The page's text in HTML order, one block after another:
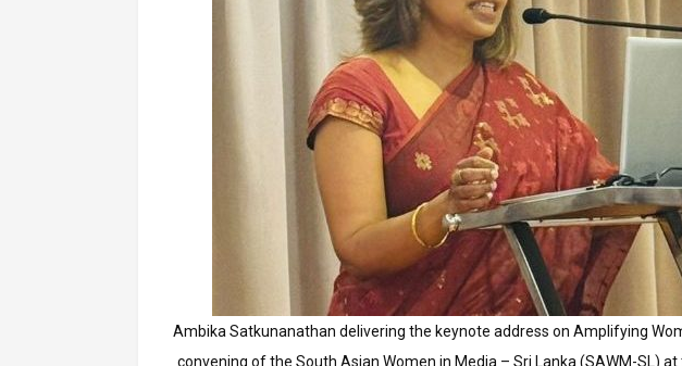
Ambika Satkunanathan delivering the keynote address on Amplifying
convening of the South Asian Women in Media – Sri Lanka (SAWM-SL)